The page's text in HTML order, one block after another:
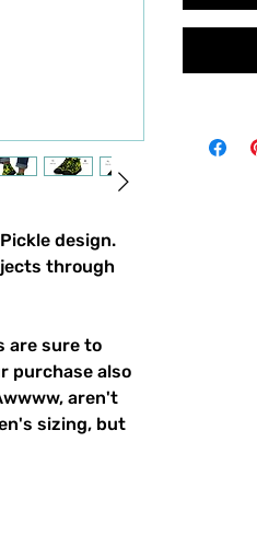
design.
through
are sure to
purchase also
aren't
sizing, but